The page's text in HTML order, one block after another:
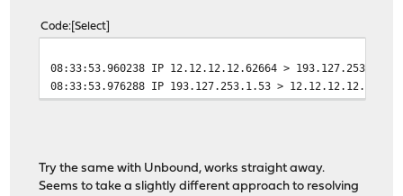
Code Select
08:33:53.960238 IP 12.12.12.12.62664 >
08:33:53.976288 IP 193.127.253.1.53 >
Try the same with Unbound, works straight away.
Seems to take a slightly different approach to resolving